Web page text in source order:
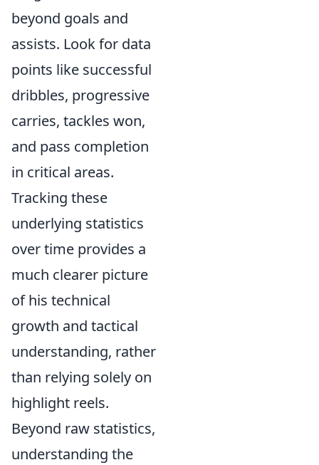
beyond goals and
assists. Look for data
points like successful
dribbles, progressive
carries, tackles won,
and pass completion
in critical areas.
Tracking these
underlying statistics
over time provides a
much clearer picture
of his technical
growth and tactical
understanding, rather
than relying solely on
highlight reels.
Beyond raw statistics,
understanding the